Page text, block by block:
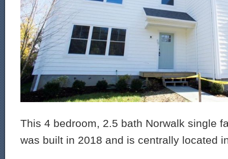
This 4 bedroom, 2.5 bath Norwalk single
was built in 2018 and is centrally located